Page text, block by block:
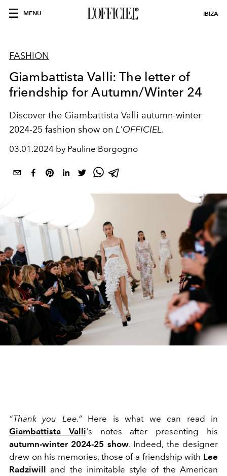
MENU IBIZA
FASHION
Giambattista Valli: The letter of
friendship for Autumn/Winter 24
Discover the Giambattista Valli autumn-winter
2024-25 fashion show on L'OFFICIEL .
03.01.2024 by Pauline Borgogno
“Thank you Lee.”Here is what we can read in
Giambattista Valli's notes after presenting his
autumn-winter 2024-25 show. Indeed, the designer
drew on his memories, those of a friendship with Lee
Radziwill and the inimitable style of the American